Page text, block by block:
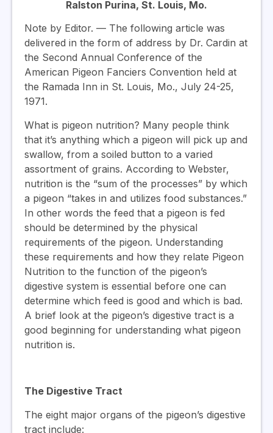
Ralston Purina, St. Louis, Mo.
Note by Editor. — The following article was
delivered in the form of address by Dr. Cardin at
the Second Annual Conference of the
American Pigeon Fanciers Convention held at
the Ramada Inn in St. Louis, Mo., July 24-25,
1971.
What is pigeon nutrition? Many people think
that it’s anything which a pigeon will pick up and
swallow, from a soiled button to a varied
assortment of grains. According to Webster,
nutrition is the “sum of the processes” by which
a pigeon “takes in and utilizes food substances.”
In other words the feed that a pigeon is fed
should be determined by the physical
requirements of the pigeon. Understanding
these requirements and how they relate Pigeon
Nutrition to the function of the pigeon’s
digestive system is essential before one can
determine which feed is good and which is bad.
A brief look at the pigeon’s digestive tract is a
good beginning for understanding what pigeon
nutrition is.
The Digestive Tract
The eight major organs of the pigeon’s digestive
tract include: